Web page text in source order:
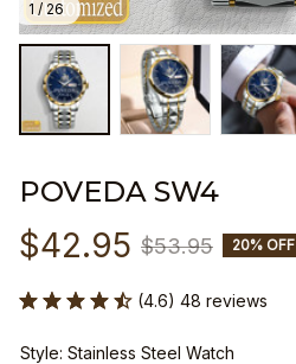
1 / 26
POVEDA SW4
$42.95 $53.95 20% OFF
(4.6) 48 reviews
Style: Stainless Steel Watch